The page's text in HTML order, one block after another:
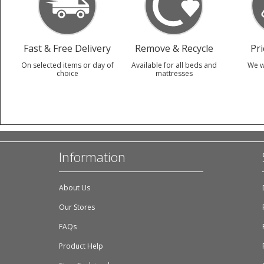
Fast & Free Delivery
On selected items or day of
choice
Remove & Recycle
Available for all beds and
mattresses
We
Information
About Us
Our Stores
FAQs
Product Help